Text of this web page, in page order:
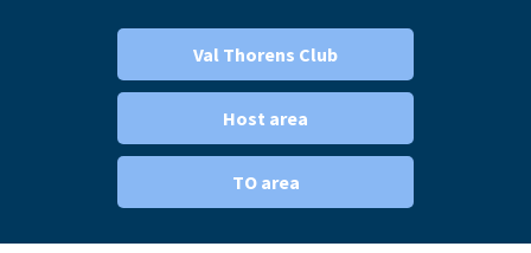
Val Thorens Club
Host area
TO area